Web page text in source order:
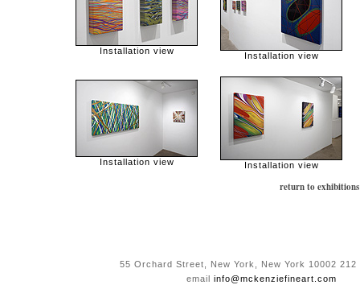
Installation view Installation view
Installation view Installation view
return to exhibitions
55 Orchard Street, New York, New York 10002 212
email info@mckenziefineart.com